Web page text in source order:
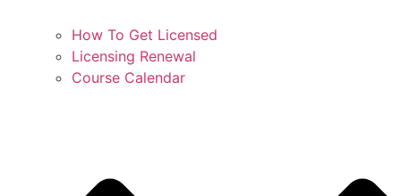
How To Get Licensed
Licensing Renewal
Course Calendar